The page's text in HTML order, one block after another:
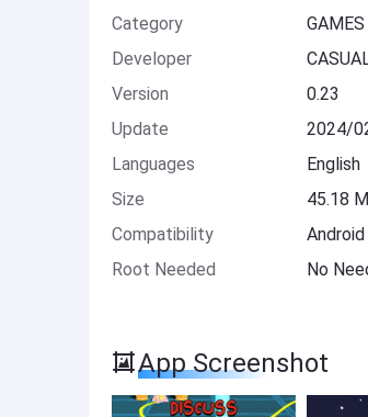
Category
GAMES
Developer
Version
0.23
Update
2024/
Languages
English
Size
45.18
Compatibility
Root Needed
No
App Screenshot